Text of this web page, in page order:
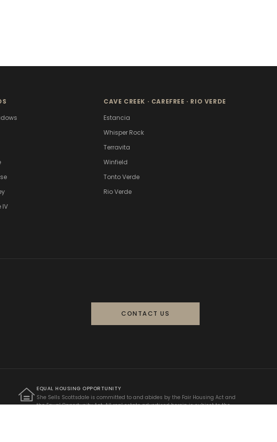
IV
CAVE CREEK · CAREFREE · RIO VERDE
Estancia
Whisper Rock
Terravita
Winfield
Tonto Verde
Rio Verde
CONTACT US
EQUAL HOUSING OPPORTUNITY
She Sells Scottsdale is committed to and abides by the Fair Housing Act and
the Equal Opportunity Act. All real estate advertised herein is subject to the